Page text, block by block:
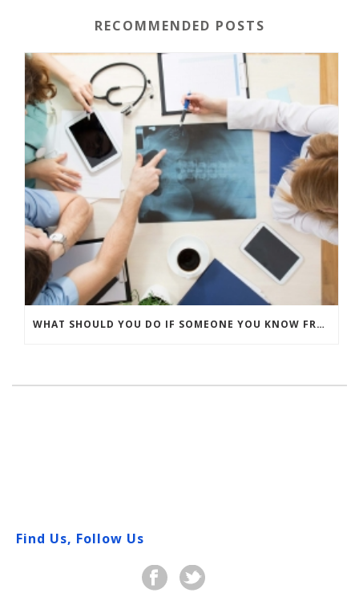
RECOMMENDED POSTS
WHAT SHOULD YOU DO IF SOMEONE YOU KNOW FRACTURES A BONE?
Find Us, Follow Us